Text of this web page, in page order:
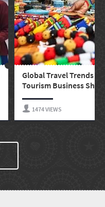
Global Travel Trends
Tourism Business
Watching
1474 VIEWS